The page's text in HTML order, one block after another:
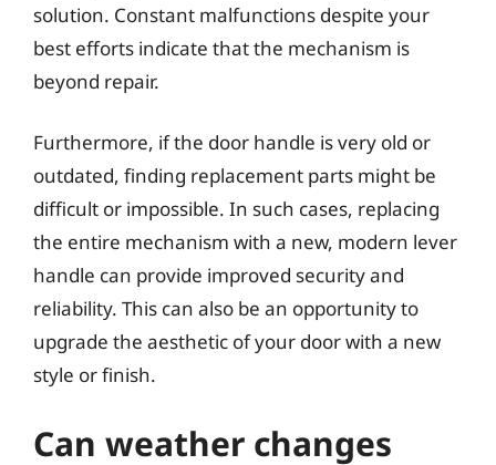
solution. Constant malfunctions despite your
best efforts indicate that the mechanism is
beyond repair.
Furthermore, if the door handle is very old or
outdated, finding replacement parts might be
difficult or impossible. In such cases, replacing
the entire mechanism with a new, modern lever
handle can provide improved security and
reliability. This can also be an opportunity to
upgrade the aesthetic of your door with a new
style or finish.
Can weather changes